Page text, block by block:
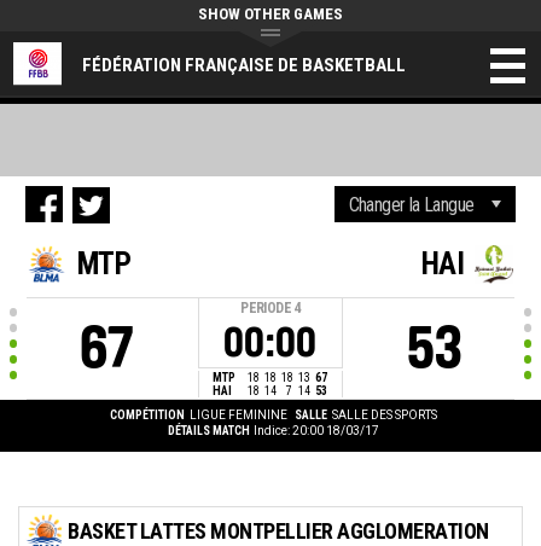
FÉDÉRATION FRANÇAISE DE BASKETBALL
SHOW OTHER GAMES
MTP
67
PERIODE 4
00:00
MTP 18 18 18 13 67
HAI
18 14 7 14 53
HAI
53
COMPÉTITION LIGUE FEMININE SALLE SALLE DES SPORTS
DÉTAILS MATCH
Indice: 20:00 18/03/17
BASKET LATTES MONTPELLIER AGGLOMERATION